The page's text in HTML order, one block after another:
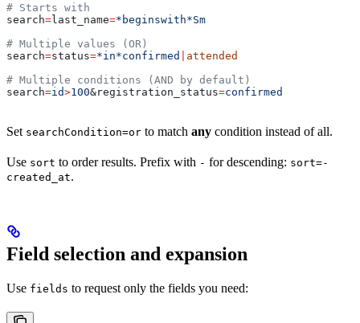
# Starts with
search=last_name=*beginswith*Sm
# Multiple values (OR)
search=status=*in*confirmed
attended
# Multiple conditions (AND by default)
search=id>100&registration_status=confirmed
Set searchCondition=or to match any condition instead of all.
Use sort to order results. Prefix with - for descending: sort=-
created_at.
Field selection and expansion
Use fields to request only the fields you need: